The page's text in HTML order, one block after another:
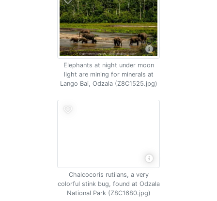
Elephants at night under moon
light are mining for minerals at
Lango Bai, Odzala (Z8C1525.jpg)
Chalcocoris rutilans, a very
colorful stink bug, found at Odzala
National Park (Z8C1680.jpg)